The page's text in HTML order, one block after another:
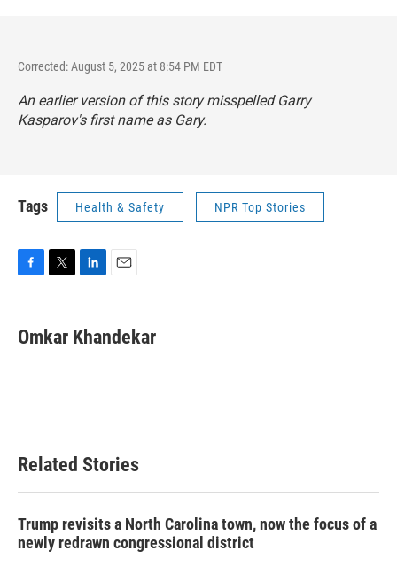
Corrected: August 5, 2025 at 8:54 PM EDT
An earlier version of this story misspelled Garry
Kasparov's first name as Gary.
Tags Health & Safety NPR Top Stories
e
b
t
t
k
e
i
l
Omkar Khandekar
Related Stories
Trump revisits a North Carolina town, now the focus of a
newly redrawn congressional district